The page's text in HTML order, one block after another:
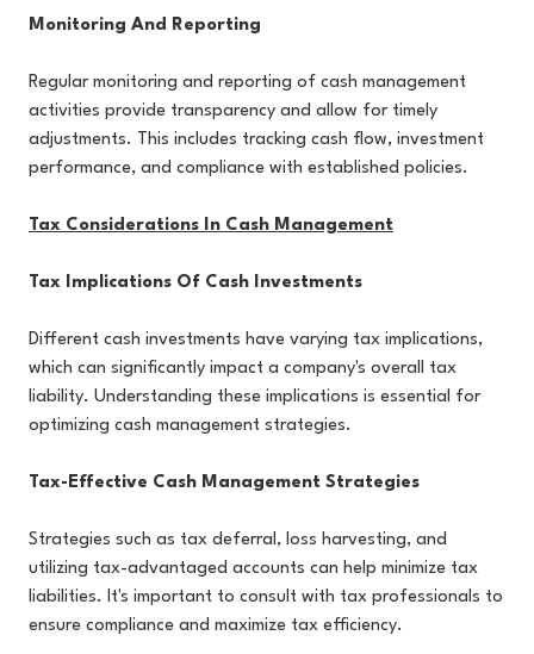
Monitoring And Reporting
Regular monitoring and reporting of cash management
activities provide transparency and allow for timely
adjustments. This includes tracking cash flow, investment
performance, and compliance with established policies.
Tax Considerations In Cash Management
Tax Implications Of Cash Investments
Different cash investments have varying tax implications,
which can significantly impact a company's overall tax
liability. Understanding these implications is essential for
optimizing cash management strategies.
Tax-Effective Cash Management Strategies
Strategies such as tax deferral, loss harvesting, and
utilizing tax-advantaged accounts can help minimize tax
liabilities. It's important to consult with tax professionals to
ensure compliance and maximize tax efficiency.